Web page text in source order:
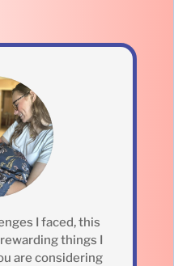
I faced, this
things I
are considering